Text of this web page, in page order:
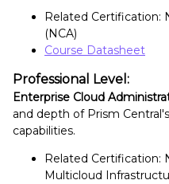
Related Certification:
(NCA)
Course Datasheet
Professional Level:
Enterprise Cloud
and depth of Prism
capabilities.
Related Certification:
Multicloud